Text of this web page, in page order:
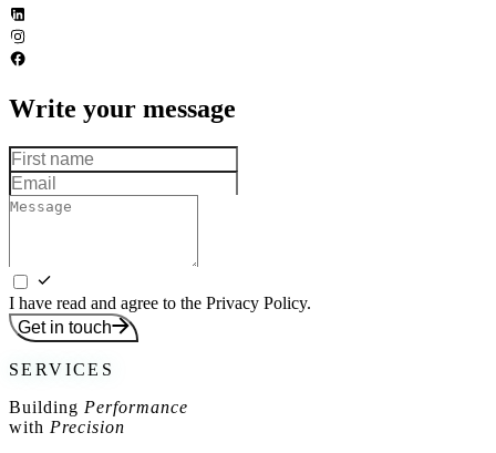
Write your message
I have read and agree to the Privacy Policy.
Get in touch
SERVICES
Building Performance
with Precision